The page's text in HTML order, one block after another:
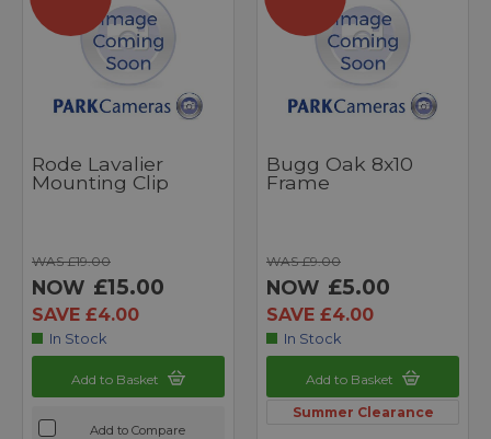
Rode Lavalier
Mounting Clip
WAS £19.00
NOW £15.00
SAVE £4.00
In Stock
Add to Basket
Add to Compare
Bugg Oak 8x10
Frame
WAS £9.00
NOW £5.00
SAVE £4.00
In Stock
Add to Basket
Summer Clearance